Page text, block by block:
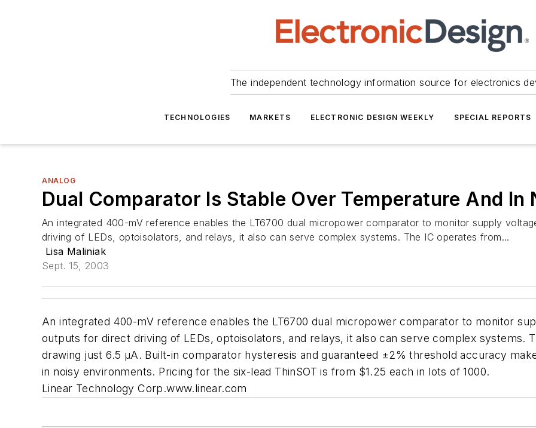
The independent technology information source for electronics
TECHNOLOGIES MARKETS ELECTRONIC DESIGN WEEKLY SPECIAL REPORTS
ANALOG
Dual Comparator Is Stable Over Temperature And In
An integrated 400-mV reference enables the LT6700 dual micropower comparator to monitor supply
driving of LEDs, optoisolators, and relays, it also can serve complex systems. The IC operates from...
Lisa Maliniak
Sept. 15, 2003
An integrated 400-mV reference enables the LT6700 dual micropower comparator to monitor
outputs for direct driving of LEDs, optoisolators, and relays, it also can serve complex systems.
drawing just 6.5 µA. Built-in comparator hysteresis and guaranteed ±2% threshold accuracy
in noisy environments. Pricing for the six-lead ThinSOT is from $1.25 each in lots of 1000.
Linear Technology Corp.www.linear.com